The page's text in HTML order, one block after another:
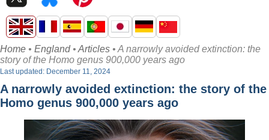
Home • England• Articles • A narrowly avoided extinction: the
story of the Homo genus 900,000 years ago
Last updated: December 11, 2024
A narrowly avoided extinction: the story of the
Homo genus 900,000 years ago